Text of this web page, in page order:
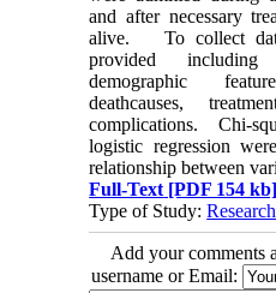
and after necessary
alive. To collect
provided including
demographic
deathcauses,
complications. Chi-
logistic regression
relationship between
Full-Text [PDF 154 kb]
Type of Study:Research
Add your comments
username or Email: